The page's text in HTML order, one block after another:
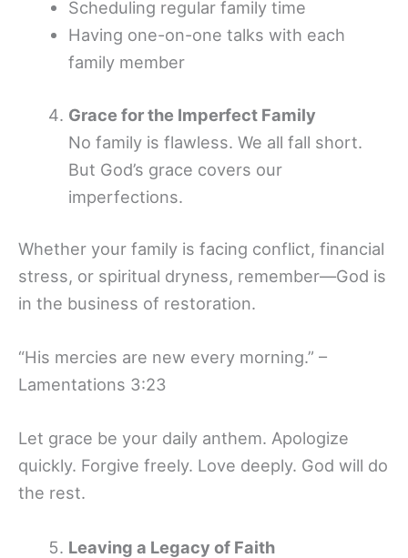
Scheduling regular family time
Having one-on-one talks with each
family member
Grace for the Imperfect Family
No family is flawless. We all fall short.
But God’s grace covers our
imperfections.
Whether your family is facing conflict, financial
stress, or spiritual dryness, remember—God is
in the business of restoration.
“His mercies are new every morning.” –
Lamentations 3:23
Let grace be your daily anthem. Apologize
quickly. Forgive freely. Love deeply. God will do
the rest.
Leaving a Legacy of Faith